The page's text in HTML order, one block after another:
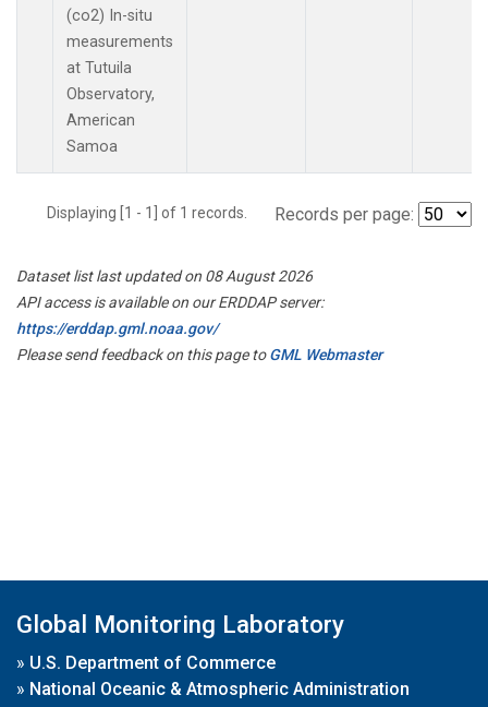
(co2) In-situ
measurements
at Tutuila
Observatory,
American
Samoa
Displaying [1 - 1] of 1 records. Records per page:
Dataset list last updated on 08 August 2026
API access is available on our ERDDAP server:
https://erddap.gml.noaa.gov/
Please send feedback on this page toGML Webmaster
Global Monitoring Laboratory
» U.S. Department of Commerce
» National Oceanic & Atmospheric Administration